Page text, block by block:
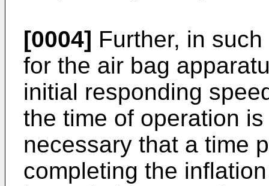
[0004] Further, in
for the air bag
initial responding
the time of operation
necessary that a time
completing the